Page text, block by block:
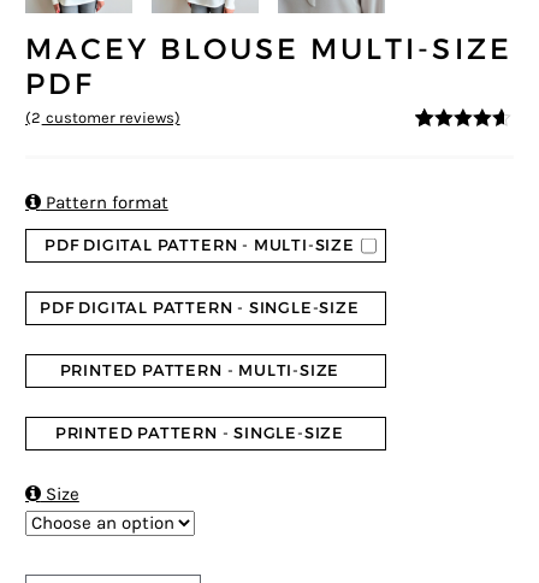
MACEY BLOUSE MULTI-SIZE
PDF
(2 customer reviews)
Pattern format
PDF DIGITAL PATTERN - MULTI-SIZE
PDF DIGITAL PATTERN - SINGLE-SIZE
PRINTED PATTERN - MULTI-SIZE
PRINTED PATTERN - SINGLE-SIZE
Size